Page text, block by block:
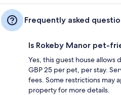
Frequently asked
Is Rokeby Manor pet-
Yes, this guest house allows
GBP 25 per pet, per stay.
fees. Some restrictions may
property for more details.